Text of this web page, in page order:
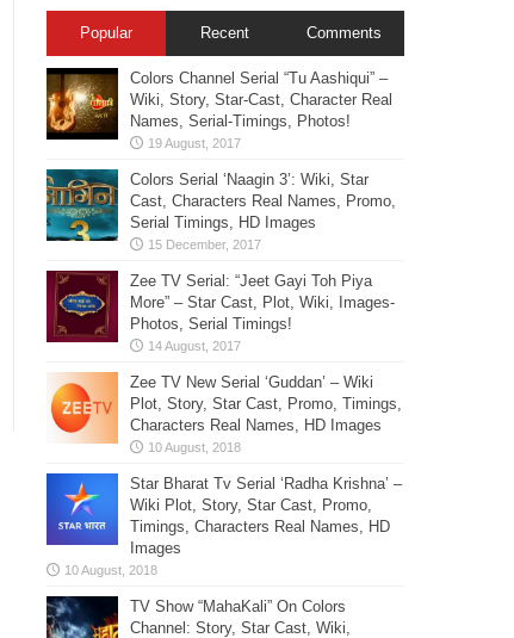
Popular Recent Comments
Colors Channel Serial “Tu Aashiqui” –
Wiki, Story, Star-Cast, Character Real
Names, Serial-Timings, Photos!
Colors Serial ‘Naagin 3’: Wiki, Star
Cast, Characters Real Names, Promo,
Serial Timings, HD Images
Zee TV Serial: “Jeet Gayi Toh Piya
More” – Star Cast, Plot, Wiki, Images-
Photos, Serial Timings!
Zee TV New Serial ‘Guddan’ – Wiki
Plot, Story, Star Cast, Promo, Timings,
Characters Real Names, HD Images
Star Bharat Tv Serial ‘Radha Krishna’ –
Wiki Plot, Story, Star Cast, Promo,
Timings, Characters Real Names, HD
Images
TV Show “MahaKali” On Colors
Channel: Story, Star Cast, Wiki,